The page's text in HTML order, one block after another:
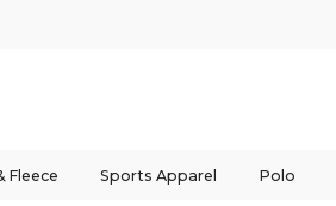
Fleece Sports Apparel Polo